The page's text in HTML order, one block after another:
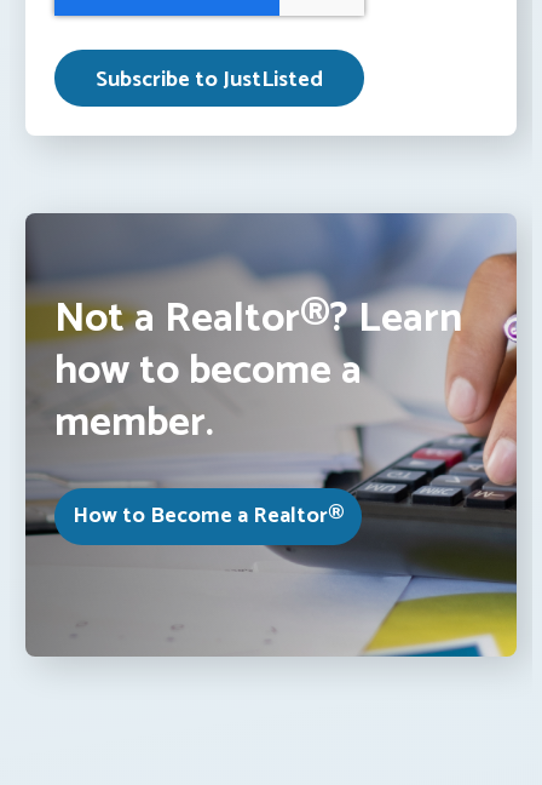
Not a Realtor®? Learn
how to become a
member.
How to Become a Realtor®